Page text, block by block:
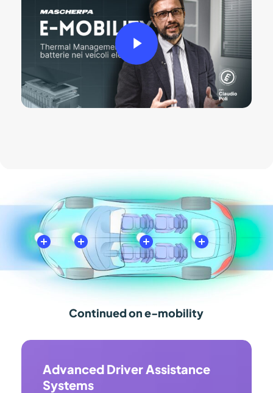
Play Video
Continued on e-mobility
Advanced
Assistance
Systems
Advanced Driver Assistance
Systems